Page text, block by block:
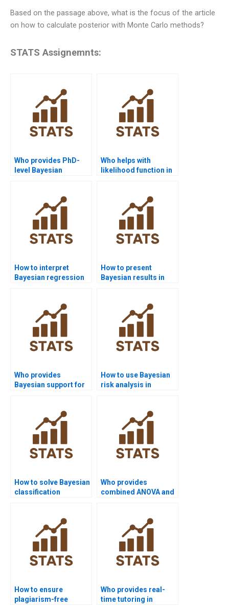
Based on the passage above, what is the focus of the article
on how to calculate posterior with Monte Carlo methods?
STATS Assignemnts:
Who provides PhD-
level Bayesian
Who helps with
likelihood function in
How to interpret
Bayesian regression
How to present
Bayesian results in
Who provides
Bayesian support for
How to use Bayesian
risk analysis in
How to solve Bayesian
classification
Who provides
combined ANOVA and
How to ensure
plagiarism-free
Who provides real-
time tutoring in